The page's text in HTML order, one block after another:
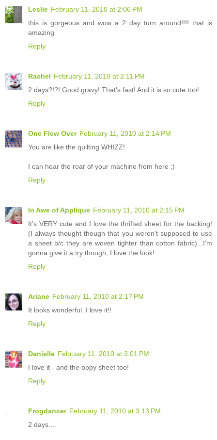
Leslie February 11, 2010 at 2:06 PM
this is gorgeous and wow a 2 day turn around!!!! that is
amazing
Reply
Rachel February 11, 2010 at 2:11 PM
2 days?!?! Good gravy! That's fast! And it is so cute too!
Reply
One Flew Over February 11, 2010 at 2:14 PM
You are like the quilting WHIZZ!
I can hear the roar of your machine from here ;)
Reply
In Awe of Applique February 11, 2010 at 2:15 PM
It's VERY cute and I love the thrifted sheet for the backing!
(I always thought though that you weren't supposed to use
a sheet b/c they are woven tighter than cotton fabric)...I'm
gonna give it a try though, I love the look!
Reply
Ariane February 11, 2010 at 2:17 PM
It looks wonderful. I love it!!
Reply
Danielle February 11, 2010 at 3:01 PM
I love it - and the oppy sheet too!
Reply
Frogdancer February 11, 2010 at 3:13 PM
2 days....